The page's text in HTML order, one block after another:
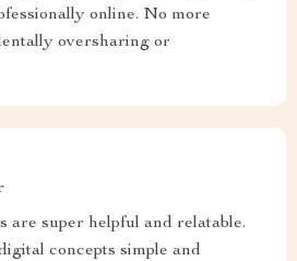
online. No more
oversharing or
are super helpful and relatable.
concepts simple and